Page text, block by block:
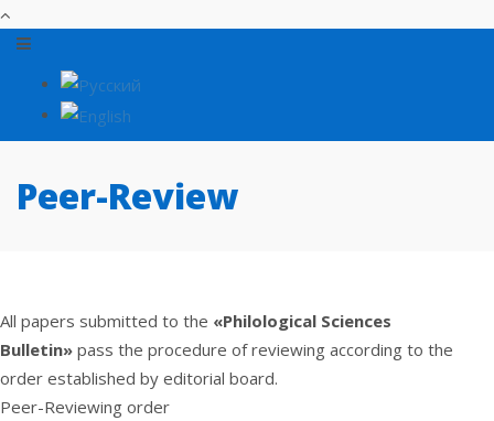
Peer-Review
All papers submitted to the «Philological Sciences
Bulletin» pass the procedure of reviewing according to the
order established by editorial board.
Peer-Reviewing order